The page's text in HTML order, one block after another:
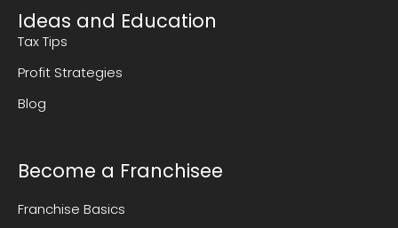
Ideas and Education
Tax Tips
Profit Strategies
Blog
Become a Franchisee
Franchise Basics